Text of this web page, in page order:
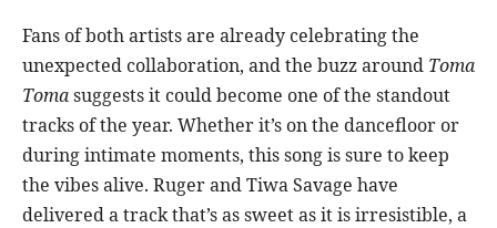
Fans of both artists are already celebrating the
unexpected collaboration, and the buzz around Toma
Tomasuggests it could become one of the standout
tracks of the year. Whether it’s on the dancefloor or
during intimate moments, this song is sure to keep
the vibes alive. Ruger and Tiwa Savage have
delivered a track that’s as sweet as it is irresistible, a